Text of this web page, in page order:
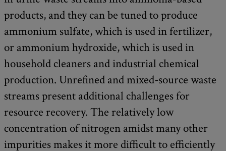
products, and they can be tuned to produce
ammonium sulfate, which is used in fertilizer,
or ammonium hydroxide, which is used in
household cleaners and industrial chemical
production. Unrefined and mixed-source waste
streams present additional challenges for
resource recovery. The relatively low
concentration of nitrogen amidst many other
impurities makes it more difficult to efficiently